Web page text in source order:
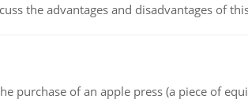
the advantages and disadvantages of
purchase of an apple press (a piece of